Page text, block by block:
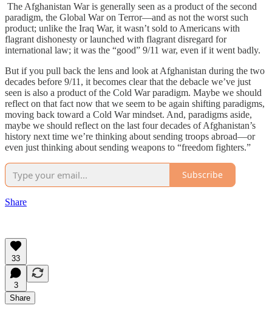
The Afghanistan War is generally seen as a product of the second
paradigm, the Global War on Terror—and as not the worst such
product; unlike the Iraq War, it wasn’t sold to Americans with
flagrant dishonesty or launched with flagrant disregard for
international law; it was the “good” 9/11 war, even if it went badly.
But if you pull back the lens and look at Afghanistan during the two
decades before 9/11, it becomes clear that the debacle we’ve just
seen is also a product of the Cold War paradigm. Maybe we should
reflect on that fact now that we seem to be again shifting paradigms,
moving back toward a Cold War mindset. And, paradigms aside,
maybe we should reflect on the last four decades of Afghanistan’s
history next time we’re thinking about sending troops abroad—or
even just thinking about sending weapons to “freedom fighters.”
Subscribe
Share
33
3
Share